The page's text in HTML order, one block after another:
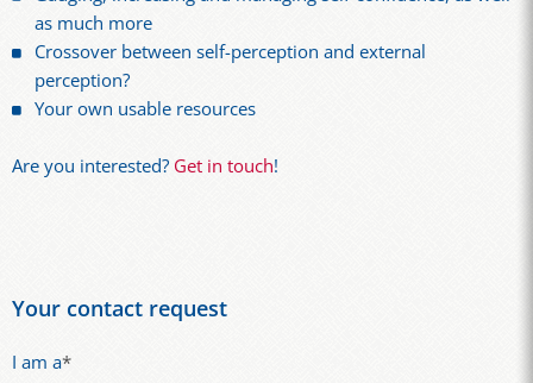
as much more
Crossover between self-perception and external
perception?
Your own usable resources
Are you interested? Get in touch!
Your contact request
I am a*